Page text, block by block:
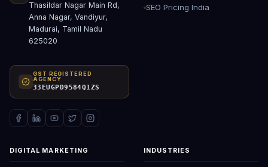
Thasildar Nagar Main Rd,
Anna Nagar, Vandiyur,
Madurai, Tamil Nadu
625020
GST REGISTERED
AGENCY
33EUGPD9584Q1ZS
SEO Pricing India
DIGITAL MARKETING INDUSTRIES